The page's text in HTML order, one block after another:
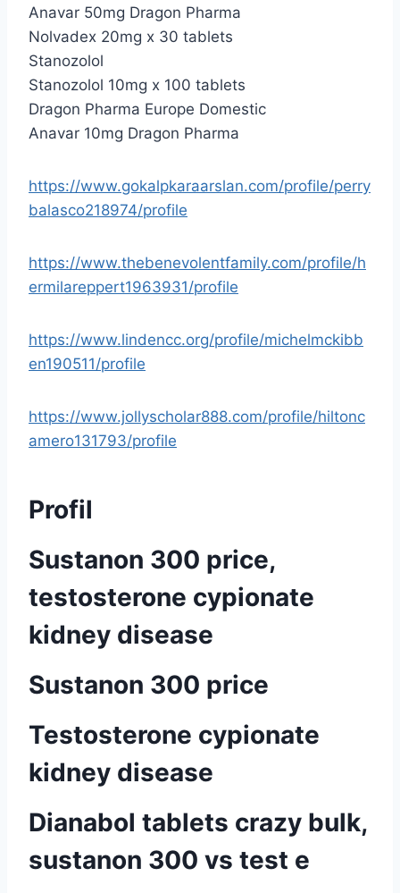
Anavar 50mg Dragon Pharma
Nolvadex 20mg x 30 tablets
Stanozolol
Stanozolol 10mg x 100 tablets
Dragon Pharma Europe Domestic
Anavar 10mg Dragon Pharma
https://www.gokalpkaraarslan.com/profile/perry
balasco218974/profile
https://www.thebenevolentfamily.com/profile/h
ermilareppert1963931/profile
https://www.lindencc.org/profile/michelmckibb
en190511/profile
https://www.jollyscholar888.com/profile/hiltonc
amero131793/profile
Profil
Sustanon 300 price,
testosterone cypionate
kidney disease
Sustanon 300 price
Testosterone cypionate
kidney disease
Dianabol tablets crazy bulk,
sustanon 300 vs test e